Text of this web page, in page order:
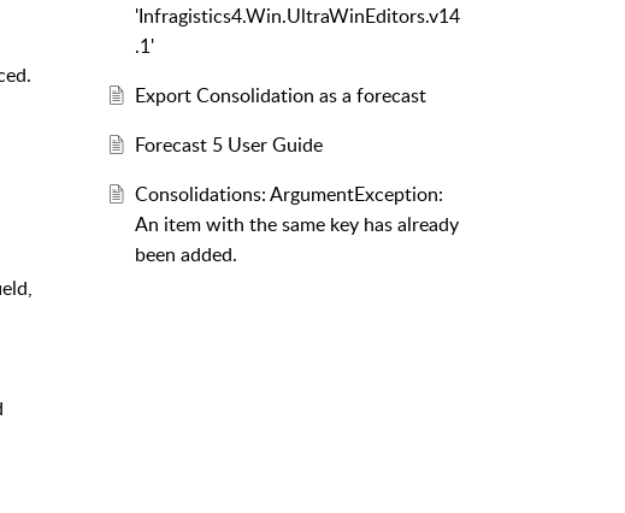
'Infragistics4.Win.UltraWinEditors.v14
.1'
Export Consolidation as a forecast
Forecast 5 User Guide
Consolidations: ArgumentException:
An item with the same key has already
been added.